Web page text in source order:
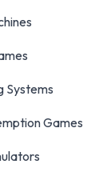
Systems
Games